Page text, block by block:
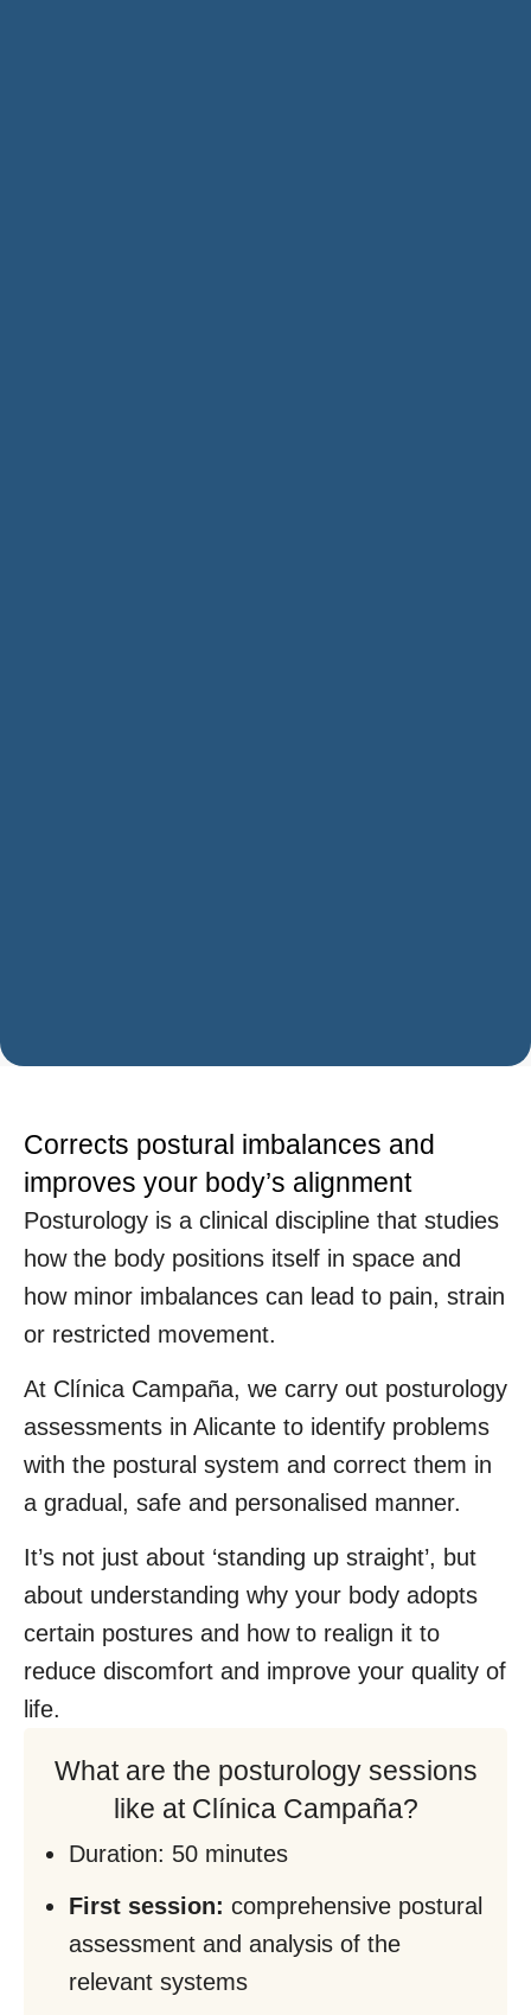
Corrects postural imbalances and
improves your body’s alignment
Posturology is a clinical discipline that studies
how the body positions itself in space and
how minor imbalances can lead to pain, strain
or restricted movement.
At Clínica Campaña, we carry out posturology
assessments in Alicante to identify problems
with the postural system and correct them in
a gradual, safe and personalised manner.
It’s not just about ‘standing up straight’, but
about understanding why your body adopts
certain postures and how to realign it to
reduce discomfort and improve your quality of
life.
What are the posturology sessions
like at Clínica Campaña?
Duration: 50 minutes
First session: comprehensive postural
assessment and analysis of the
relevant systems